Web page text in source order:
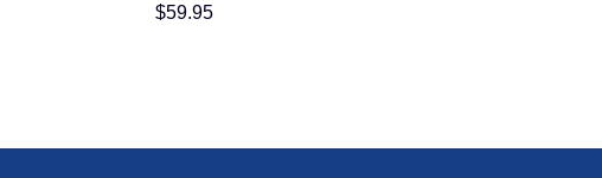
$59.95